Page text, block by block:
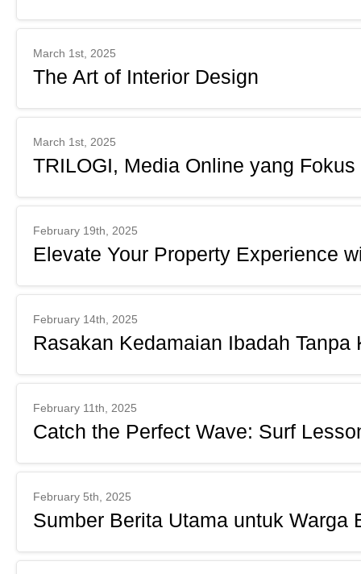
March 1st, 2025
The Art of Interior Design
March 1st, 2025
TRILOGI, Media Online yang
February 19th, 2025
Elevate Your Property Experience
February 14th, 2025
Rasakan Kedamaian Ibadah Tanpa
February 11th, 2025
Catch the Perfect Wave: Surf
February 5th, 2025
Sumber Berita Utama untuk Warga